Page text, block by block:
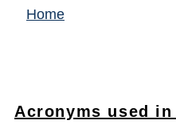
Home
Acronyms used